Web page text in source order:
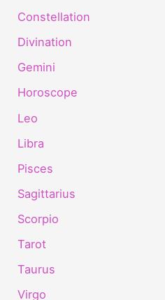
Constellation
Divination
Gemini
Horoscope
Leo
Libra
Pisces
Sagittarius
Scorpio
Tarot
Taurus
Virgo